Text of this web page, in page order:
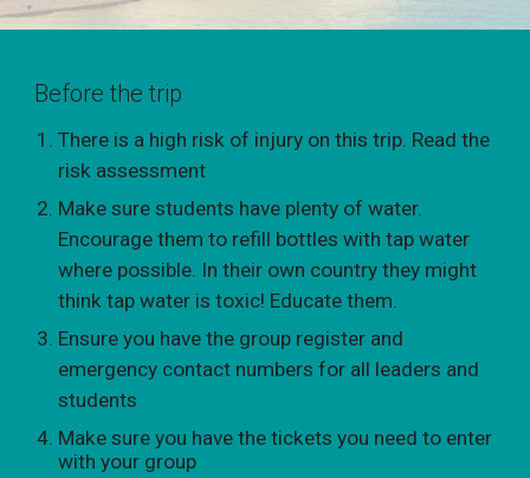
Before the trip
There is a high risk of injury on this trip. Read the
risk assessment
Make sure students have plenty of water.
Encourage them to refill bottles with tap water
where possible. In their own country they might
think tap water is toxic! Educate them.
Ensure you have the group register and
emergency contact numbers for all leaders and
students
Make sure you have the tickets you need to enter
with your group